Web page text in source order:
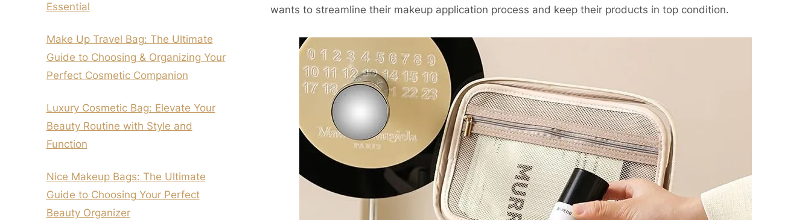
wants to streamline their makeup application process and keep their products in top condition.
Essential
Make Up Travel Bag: The Ultimate
Guide to Choosing & Organizing Your
Perfect Cosmetic Companion
Luxury Cosmetic Bag: Elevate Your
Beauty Routine with Style and
Function
Nice Makeup Bags: The Ultimate
Guide to Choosing Your Perfect
Beauty Organizer